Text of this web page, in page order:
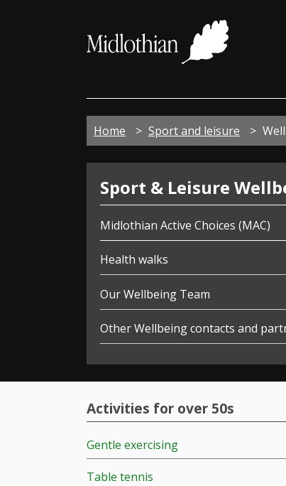
Home Sport and leisure
WellbeingSport & Leisure
Midlothian Active Choices (MAC)
Health walks
Our Wellbeing Team
Other Wellbeing contacts and
Activities for over 50s
Gentle exercising
Table tennis